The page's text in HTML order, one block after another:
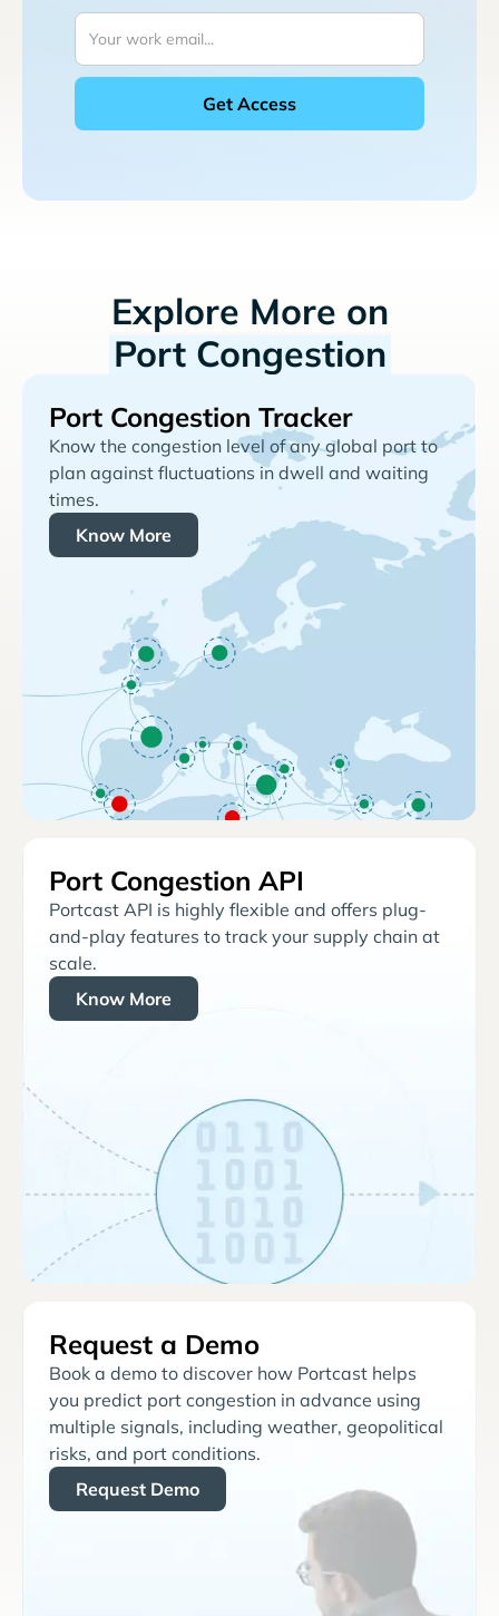
Explore More on
Port Congestion
Port Congestion Tracker
Know the congestion level of any global port to
plan against fluctuations in dwell and waiting
times.
Know More
Port Congestion API
Portcast API is highly flexible and offers plug-
and-play features to track your supply chain at
scale.
Know More
Request a Demo
Book a demo to discover how Portcast helps
you predict port congestion in advance using
multiple signals, including weather, geopolitical
risks, and port conditions.
Request Demo